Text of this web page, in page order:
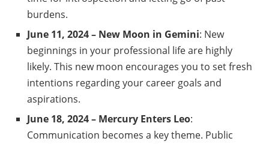
burdens.
June 11, 2024 – New Moon in Gemini: New
beginnings in your professional life are highly
likely. This new moon encourages you to set fresh
intentions regarding your career goals and
aspirations.
June 18, 2024 – Mercury Enters Leo:
Communication becomes a key theme. Public